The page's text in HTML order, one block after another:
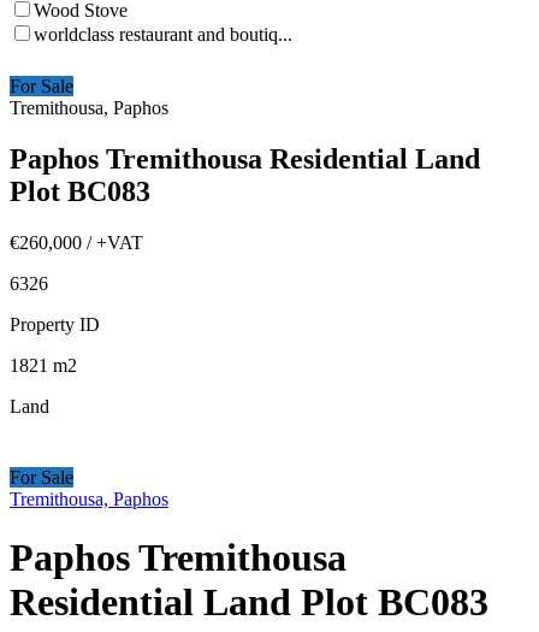
Wood Stove
worldclass restaurant and boutiq...
For Sale
Tremithousa, Paphos
Paphos Tremithousa Residential Land
Plot BC083
€260,000 / +VAT
6326
Property ID
1821 m2
Land
For Sale
Tremithousa, Paphos
Paphos Tremithousa
Residential Land Plot BC083